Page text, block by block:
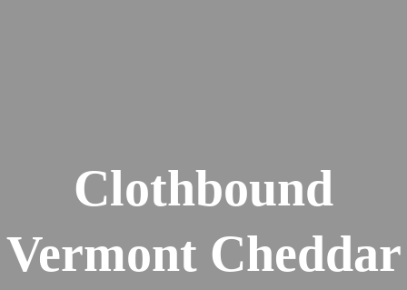
Clothbound
Vermont Cheddar